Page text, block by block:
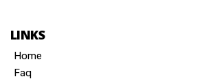
LINKS
Home
Faq